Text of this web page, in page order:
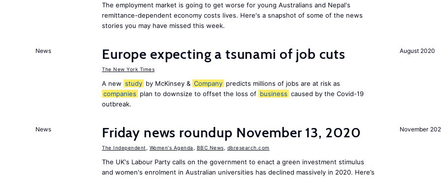
The employment market is going to get worse for young Australians and Nepal's
remittance-dependent economy costs lives. Here's a snapshot of some of the news
stories you may have missed this week.
August 2020
News Europe expecting a tsunami of job cuts
The New York Times
A new study by McKinsey & Company predicts millions of jobs are at risk as
companies plan to downsize to offset the loss of business caused by the Covid-19
outbreak.
November
News Friday news roundup November 13, 2020
The Independent Women's Agenda BBC News dbresearch.com
The UK's Labour Party calls on the government to enact a green investment stimulus
and women's enrolment in Australian universities has declined massively in 2020. Here’s